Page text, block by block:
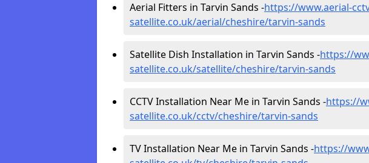
Aerial Fitters in Tarvin Sands -https://www.aerial-
satellite.co.uk/aerial/cheshire/tarvin-sands
Satellite Dish Installation in Tarvin Sands -https://
satellite.co.uk/satellite/cheshire/tarvin-sands
CCTV Installation Near Me in Tarvin Sands -https://
satellite.co.uk/cctv/cheshire/tarvin-sands
TV Installation Near Me in Tarvin Sands -https://